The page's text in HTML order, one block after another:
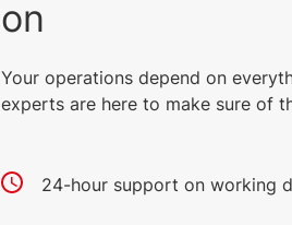
on
Your operations depend on
experts are here to make sure of
24-hour support on working